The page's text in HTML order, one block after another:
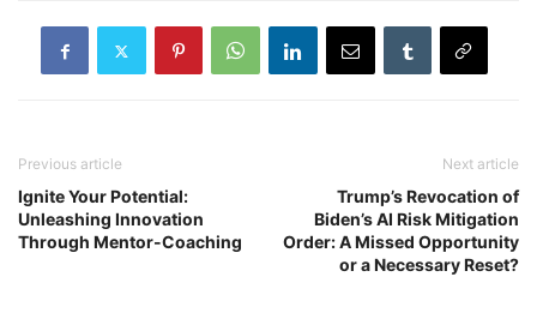
Previous article
Ignite Your Potential:
Unleashing Innovation
Through Mentor-Coaching
Next article
Trump’s Revocation of
Biden’s AI Risk Mitigation
Order: A Missed Opportunity
or a Necessary Reset?